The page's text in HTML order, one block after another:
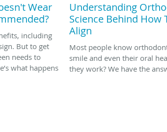
Wear
including
But to get
needs to
what happens
Understanding
Science Behind How
Align
Most people know
smile and even their oral
they work? We have the